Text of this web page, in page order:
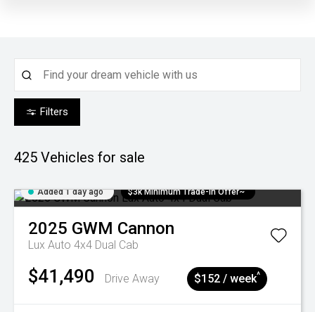
Filters
425 Vehicles for sale
Added 1 day ago $3k Minimum Trade-in Offer~
2025 GWM Cannon
Lux Auto 4x4 Dual Cab
$41,490 Drive Away $152 / week^